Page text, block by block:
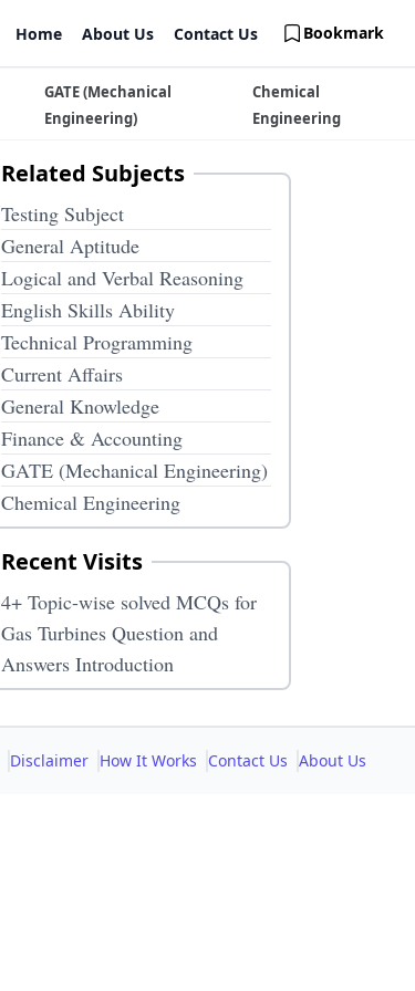
Home About Us Contact Us Bookmark
GATE (Mechanical
Engineering)
Chemical
Engineering
Related Subjects
Testing Subject
General Aptitude
Logical and Verbal Reasoning
English Skills Ability
Technical Programming
Current Affairs
General Knowledge
Finance & Accounting
GATE (Mechanical Engineering)
Chemical Engineering
Recent Visits
4+ Topic-wise solved MCQs for
Gas Turbines Question and
Answers Introduction
Disclaimer How It Works Contact Us About Us